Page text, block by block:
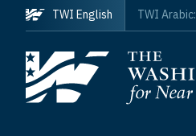
Skip to main content
Homepage
TWI English TWI Arabic: